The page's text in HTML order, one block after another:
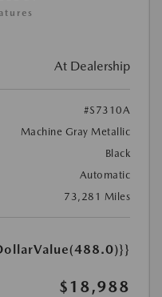
At Dealership
#S7310A
Machine Gray Metallic
Black
Automatic
73,281 Miles
$18,988